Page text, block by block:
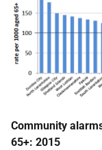
Community
65+: 2015